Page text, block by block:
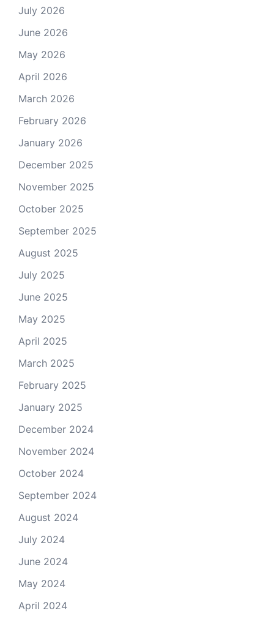
July 2026
June 2026
May 2026
April 2026
March 2026
February 2026
January 2026
December 2025
November 2025
October 2025
September 2025
August 2025
July 2025
June 2025
May 2025
April 2025
March 2025
February 2025
January 2025
December 2024
November 2024
October 2024
September 2024
August 2024
July 2024
June 2024
May 2024
April 2024